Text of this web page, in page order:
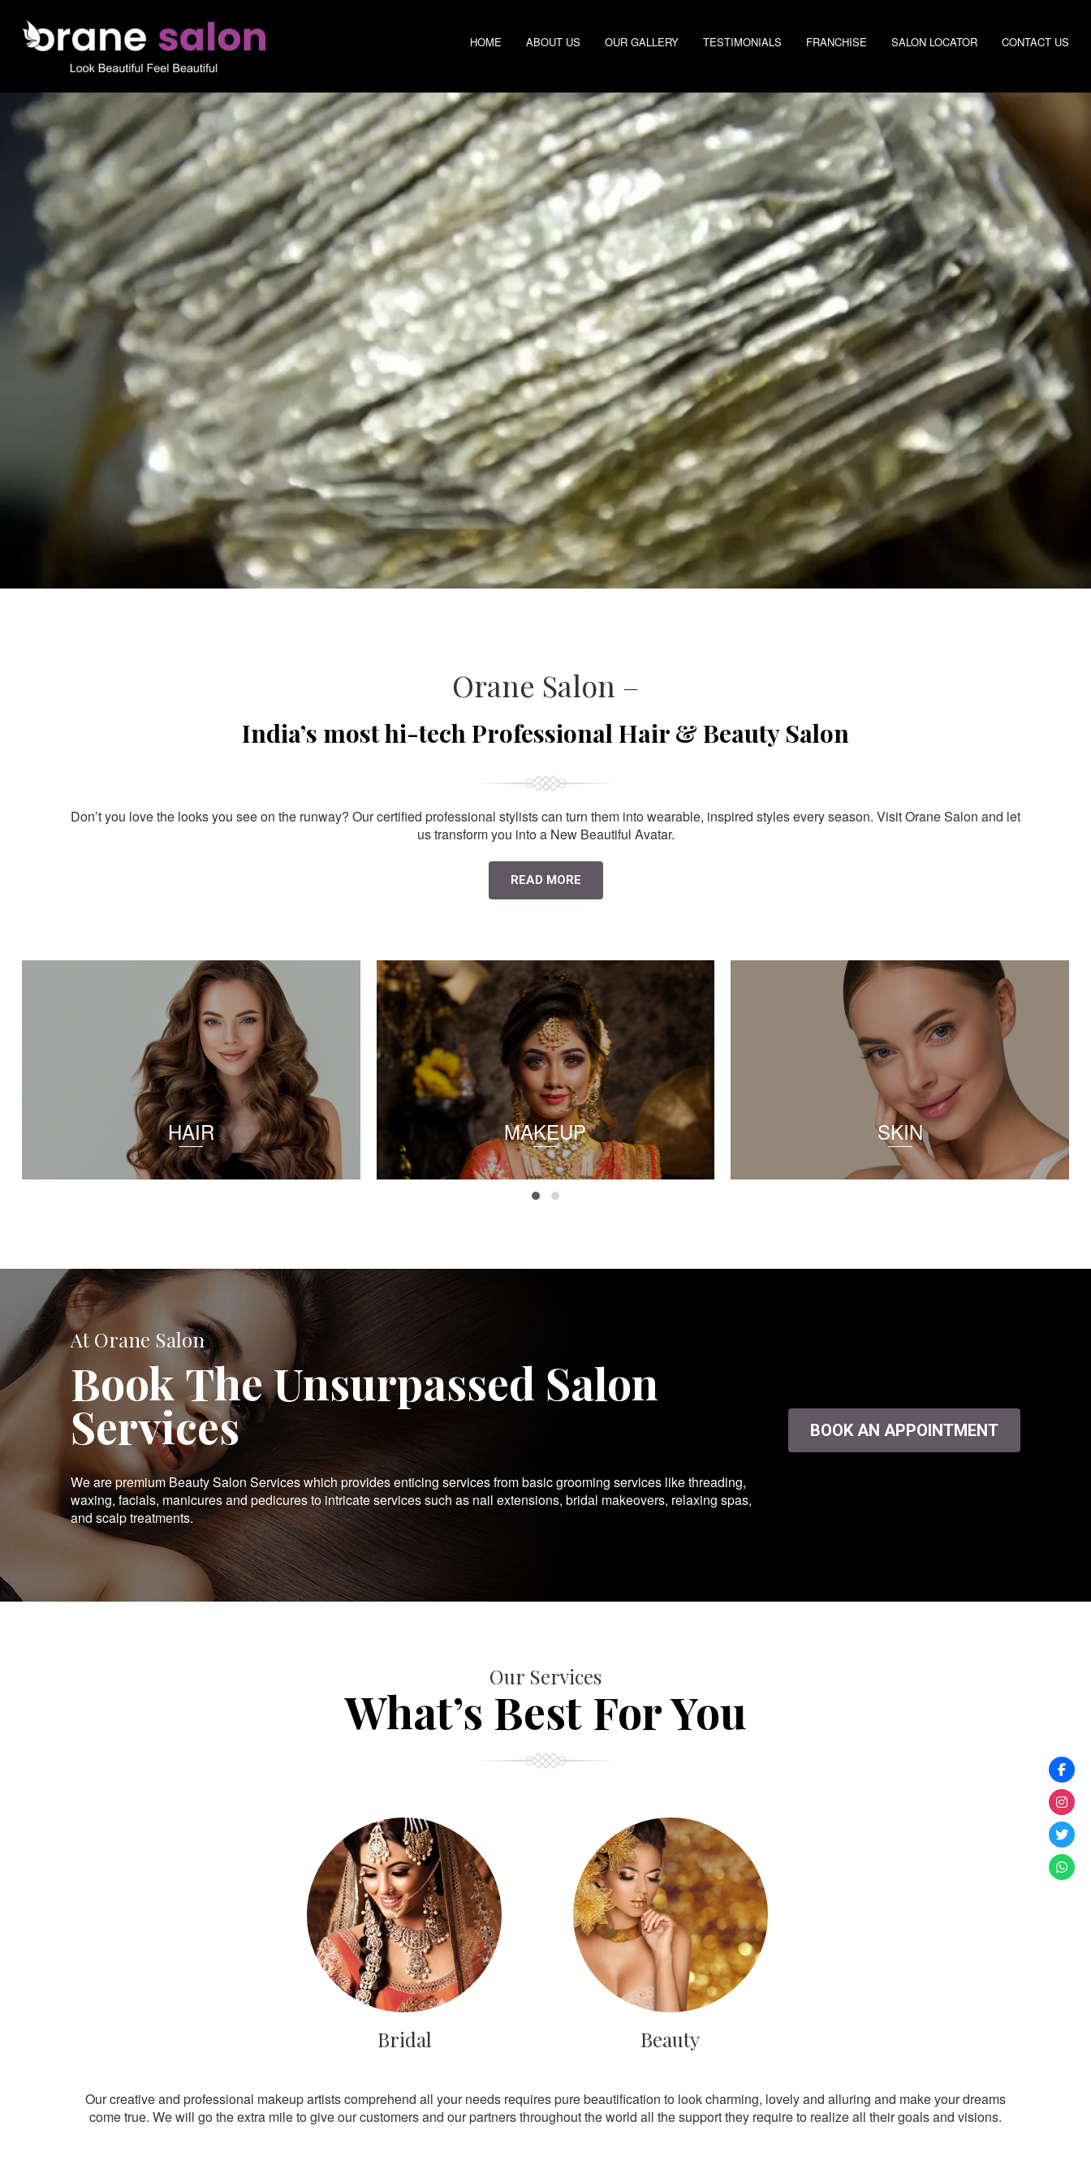
HOME ABOUT US OUR GALLERY TESTIMONIALS FRANCHISE SALON LOCATOR CONTACT US
Orane Salon –
India’s most hi-tech Professional Hair & Beauty Salon
Don’t you love the looks you see on the runway? Our certified professional stylists can turn them into wearable, inspired styles every season. Visit Orane Salon and let
us transform you into a New Beautiful Avatar.
READ MORE
HAIR MAKEUP SKIN
At Orane Salon
Book The Unsurpassed Salon
Services
We are premium Beauty Salon Services which provides enticing services from basic grooming services like threading,
waxing, facials, manicures and pedicures to intricate services such as nail extensions, bridal makeovers, relaxing spas,
and scalp treatments.
BOOK AN APPOINTMENT
Our Services
What’s Best For You
Bridal Beauty
Our creative and professional makeup artists comprehend all your needs requires pure beautification to look charming, lovely and alluring and make your dreams
come true. We will go the extra mile to give our customers and our partners throughout the world all the support they require to realize all their goals and visions.